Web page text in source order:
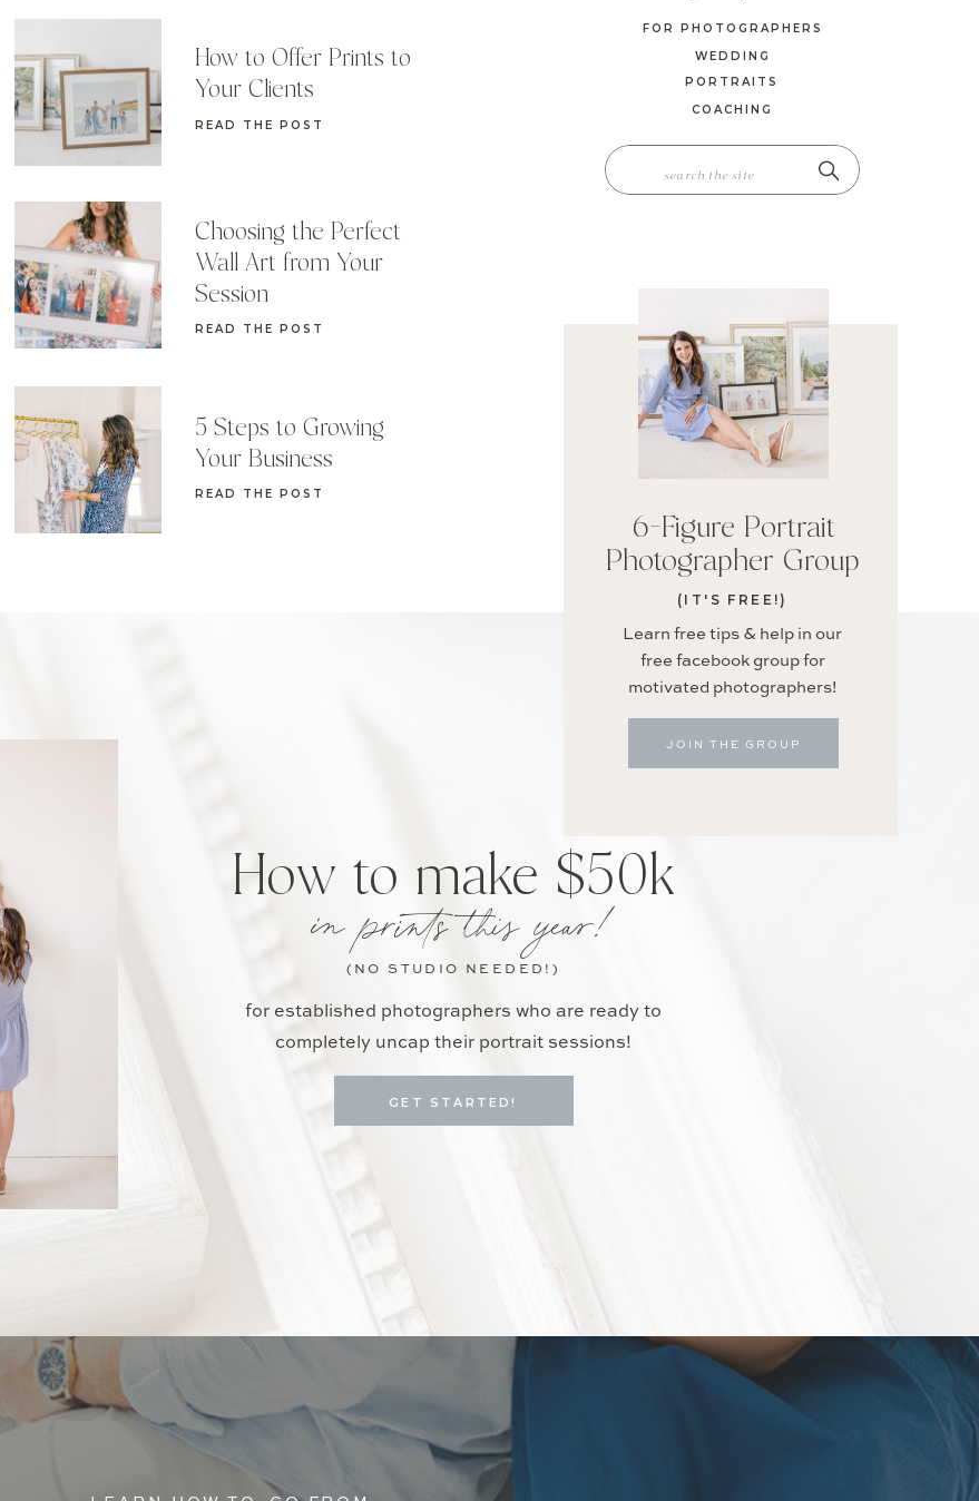
JOIN THE GROUP
Learn free tips & help in our
free facebook group for
motivated photographers!
(IT'S FREE!)
6-Figure Portrait
Photographer Group
SEARCH
FOR:
COACHING
PORTRAITS
WEDDING
FOR PHOTOGRAPHERS
READ THE POST
5 Steps to Growing
Your Business
READ THE POST
Choosing the Perfect
Wall Art from Your
Session
READ THE POST
How to Offer Prints to
Your Clients
for established photographers who are ready to
completely uncap their portrait sessions!
in prints this year!
How to make $50k
GET STARTED!
(NO STUDIO NEEDED!)